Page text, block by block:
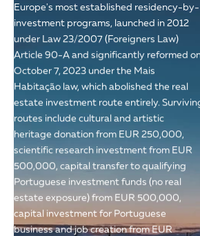
Europe's most established residency-by-
investment programs, launched in 2012
under Law 23/2007 (Foreigners Law)
Article 90-A and significantly reformed
October 7, 2023 under the Mais
Habitação law, which abolished the real
estate investment route entirely.
routes include cultural and artistic
heritage donation from EUR 250,000,
scientific research investment from EUR
500,000, capital transfer to qualifying
Portuguese investment funds (no real
estate exposure) from EUR 500,000,
capital investment for Portuguese
business and job creation from EUR